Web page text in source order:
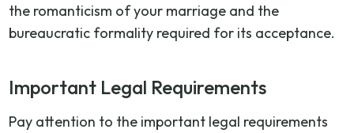
the romanticism of your marriage and the
bureaucratic formality required for its acceptance.
Important Legal Requirements
Pay attention to the important legal requirements